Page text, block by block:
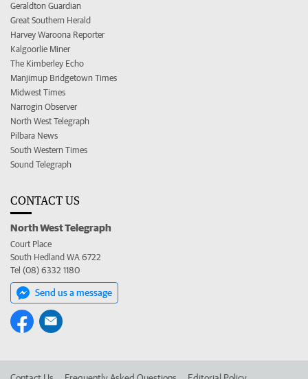
Geraldton Guardian
Great Southern Herald
Harvey Waroona Reporter
Kalgoorlie Miner
The Kimberley Echo
Manjimup Bridgetown Times
Midwest Times
Narrogin Observer
North West Telegraph
Pilbara News
South Western Times
Sound Telegraph
CONTACT US
North West Telegraph
Court Place
South Hedland WA 6722
Tel (08) 6332 1180
Send us a message